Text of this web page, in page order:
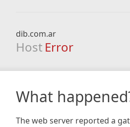
dib.com.ar
Host Error
What
The web server reported a